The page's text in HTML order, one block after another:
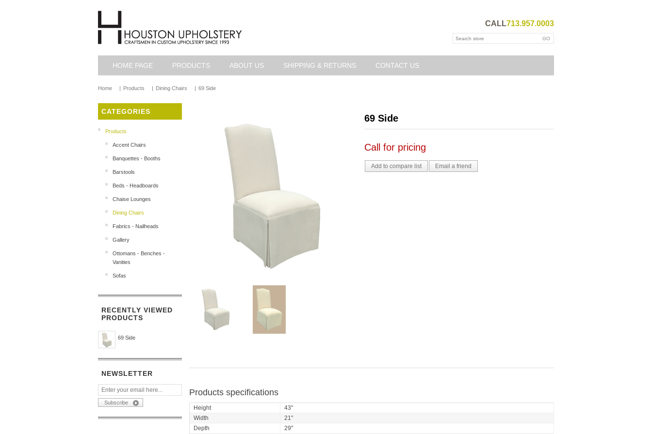
CALL713.957.0003
HOME PAGE PRODUCTS ABOUT US SHIPPING & RETURNS CONTACT US
Home | Products | Dining Chairs | 69 Side
CATEGORIES
Products
Accent Chairs
Banquettes - Booths
Barstools
Beds - Headboards
Chaise Lounges
Dining Chairs
Fabrics - Nailheads
Gallery
Ottomans - Benches -
Vanities
Sofas
RECENTLY VIEWED
PRODUCTS
69 Side
NEWSLETTER
69 Side
Call for pricing
Products specifications
Height
43"
Width
21"
Depth
29"